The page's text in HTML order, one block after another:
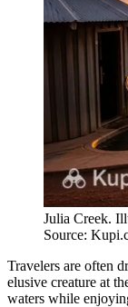
Julia Creek.
Source:
Travelers are often
elusive creature at
waters while